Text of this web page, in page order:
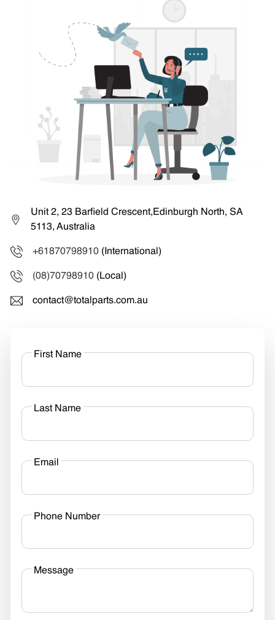
Unit 2, 23 Barfield Crescent,Edinburgh North, SA
5113, Australia
+61870798910 (International)
(08)70798910 (Local)
contact@totalparts.com.au
First Name
Last Name
Email
Phone Number
Message